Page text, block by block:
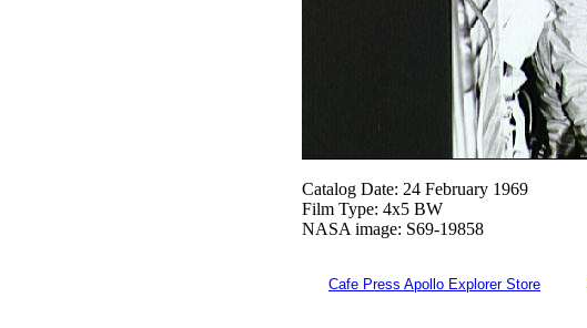
Catalog Date: 24 February 1969
Film Type: 4x5 BW
NASA image: S69-19858
Cafe Press Apollo Explorer Store